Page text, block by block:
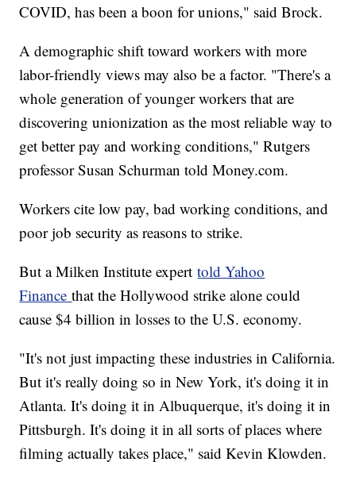
COVID, has been a boon for unions," said Brock.
A demographic shift toward workers with more
labor-friendly views may also be a factor. "There's a
whole generation of younger workers that are
discovering unionization as the most reliable way to
get better pay and working conditions," Rutgers
professor Susan Schurman told Money.com.
Workers cite low pay, bad working conditions, and
poor job security as reasons to strike.
But a Milken Institute experttold Yahoo
Financethat the Hollywood strike alone could
cause $4 billion in losses to the U.S. economy.
"It's not just impacting these industries in California.
But it's really doing so in New York, it's doing it in
Atlanta. It's doing it in Albuquerque, it's doing it in
Pittsburgh. It's doing it in all sorts of places where
filming actually takes place," said Kevin Klowden.